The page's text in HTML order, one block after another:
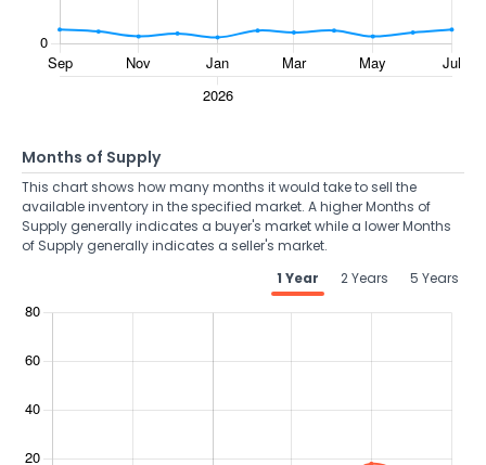
Months of Supply
This chart shows how many months it would take to sell the
available inventory in the specified market. A higher Months of
Supply generally indicates a buyer's market while a lower Months
of Supply generally indicates a seller's market.
1 Year
2 Years 5 Years